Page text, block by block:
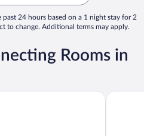
24 hours based on a 1 night stay for 2
to change. Additional terms may apply.
Rooms in
Del Rio Hotel